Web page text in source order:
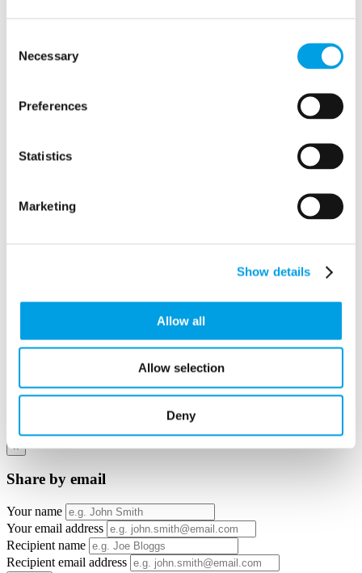
Selection
Necessary
Preferences
Statistics
Marketing
Show details
Allow all
Allow selection
Deny
32 Rosebery Road
Aston Clinton
Email to a friend Twitter Facebook Linkedin
×
Share by email
Your name
Your email address
Recipient name
Recipient email address